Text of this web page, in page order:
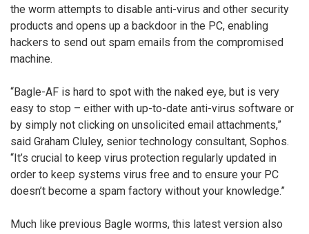
the worm attempts to disable anti-virus and other security
products and opens up a backdoor in the PC, enabling
hackers to send out spam emails from the compromised
machine.
“Bagle-AF is hard to spot with the naked eye, but is very
easy to stop – either with up-to-date anti-virus software or
by simply not clicking on unsolicited email attachments,”
said Graham Cluley, senior technology consultant, Sophos.
“It’s crucial to keep virus protection regularly updated in
order to keep systems virus free and to ensure your PC
doesn’t become a spam factory without your knowledge.”
Much like previous Bagle worms, this latest version also